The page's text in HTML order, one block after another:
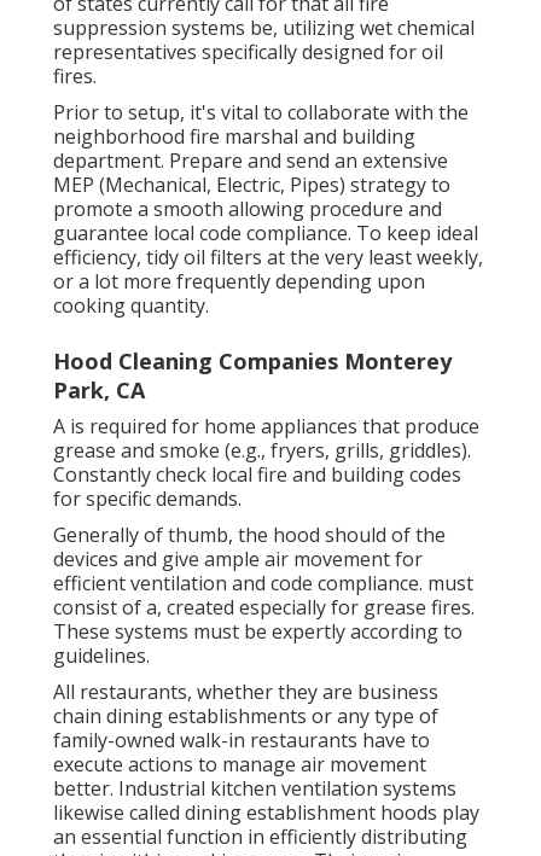
suppression systems be, utilizing wet chemical
representatives specifically designed for oil
fires.
Prior to setup, it's vital to collaborate with the
neighborhood fire marshal and building
department. Prepare and send an extensive
MEP (Mechanical, Electric, Pipes) strategy to
promote a smooth allowing procedure and
guarantee local code compliance. To keep ideal
efficiency, tidy oil filters at the very least weekly,
or a lot more frequently depending upon
cooking quantity.
Hood Cleaning Companies Monterey
Park, CA
A is required for home appliances that produce
grease and smoke (e.g., fryers, grills, griddles).
Constantly check local fire and building codes
for specific demands.
Generally of thumb, the hood should of the
devices and give ample air movement for
efficient ventilation and code compliance. must
consist of a, created especially for grease fires.
These systems must be expertly according to
guidelines.
All restaurants, whether they are business
chain dining establishments or any type of
family-owned walk-in restaurants have to
execute actions to manage air movement
better. Industrial kitchen ventilation systems
likewise called dining establishment hoods play
an essential function in efficiently distributing